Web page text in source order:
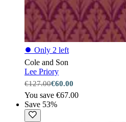
⏺ Only 2 left
Cole and Son
Lee Priory
€127.00€60.00
You save €67.00
Save 53%